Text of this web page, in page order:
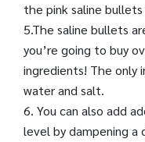
the pink saline
5.The saline bullets
you’re going to buy
ingredients! The only
water and salt.
6. You can also add
level by dampening